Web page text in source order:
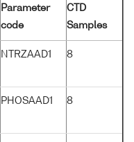
Parameter
code
CTD
Samples
NTRZAAD1 8
PHOSAAD1 8